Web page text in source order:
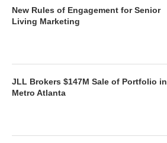
New Rules of Engagement for Senior
Living Marketing
JLL Brokers $147M Sale of Portfolio in
Metro Atlanta